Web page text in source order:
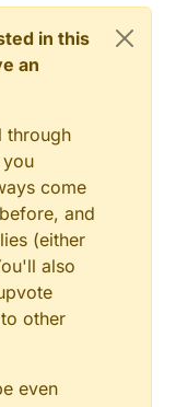
in this
an
through
you
come
and
(either
also
other
even